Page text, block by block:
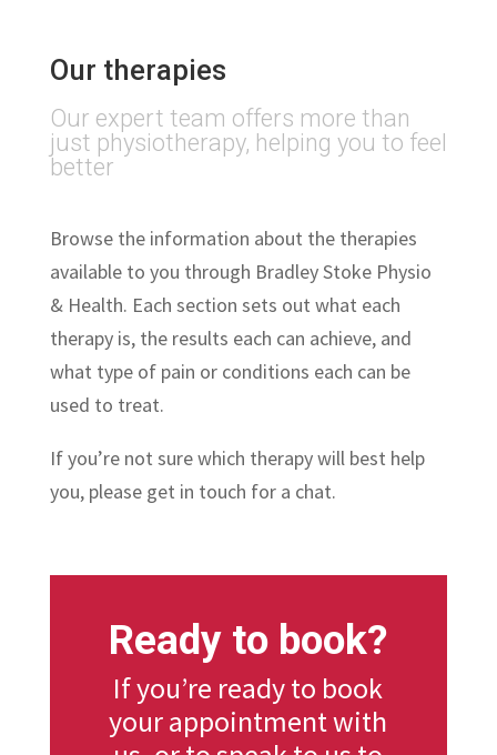
Our therapies
Our expert team offers more than
just physiotherapy, helping you to feel
better
Browse the information about the therapies
available to you through Bradley Stoke Physio
& Health. Each section sets out what each
therapy is, the results each can achieve, and
what type of pain or conditions each can be
used to treat.
If you’re not sure which therapy will best help
you, please get in touch for a chat.
Ready to book?
If you’re ready to book
your appointment with